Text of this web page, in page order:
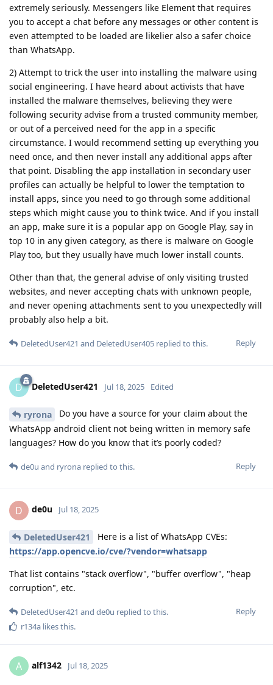
extremely seriously. Messengers like Element that requires
you to accept a chat before any messages or other content is
even attempted to be loaded are likelier also a safer choice
than WhatsApp.
2) Attempt to trick the user into installing the malware using
social engineering. I have heard about activists that have
installed the malware themselves, believing they were
following security advise from a trusted community member,
or out of a perceived need for the app in a specific
circumstance. I would recommend setting up everything you
need once, and then never install any additional apps after
that point. Disabling the app installation in secondary user
profiles can actually be helpful to lower the temptation to
install apps, since you need to go through some additional
steps which might cause you to think twice. And if you install
an app, make sure it is a popular app on Google Play, say in
top 10 in any given category, as there is malware on Google
Play too, but they usually have much lower install counts.
Other than that, the general advise of only visiting trusted
websites, and never accepting chats with unknown people,
and never opening attachments sent to you unexpectedly will
probably also help a bit.
Reply
DeletedUser421 and DeletedUser405 replied to this.
D DeletedUser421 Jul 18, 2025 Edited
ryrona
Do you have a source for your claim about the
WhatsApp android client not being written in memory safe
languages? How do you know that it’s poorly coded?
Reply
de0u and ryrona replied to this.
D de0u Jul 18, 2025
DeletedUser421
Here is a list of WhatsApp CVEs:
https://app.opencve.io/cve/?vendor=whatsapp
That list contains "stack overflow", "buffer overflow", "heap
corruption", etc.
Reply
DeletedUser421 and de0u replied to this.
r134a likes this.
A alf1342 Jul 18, 2025